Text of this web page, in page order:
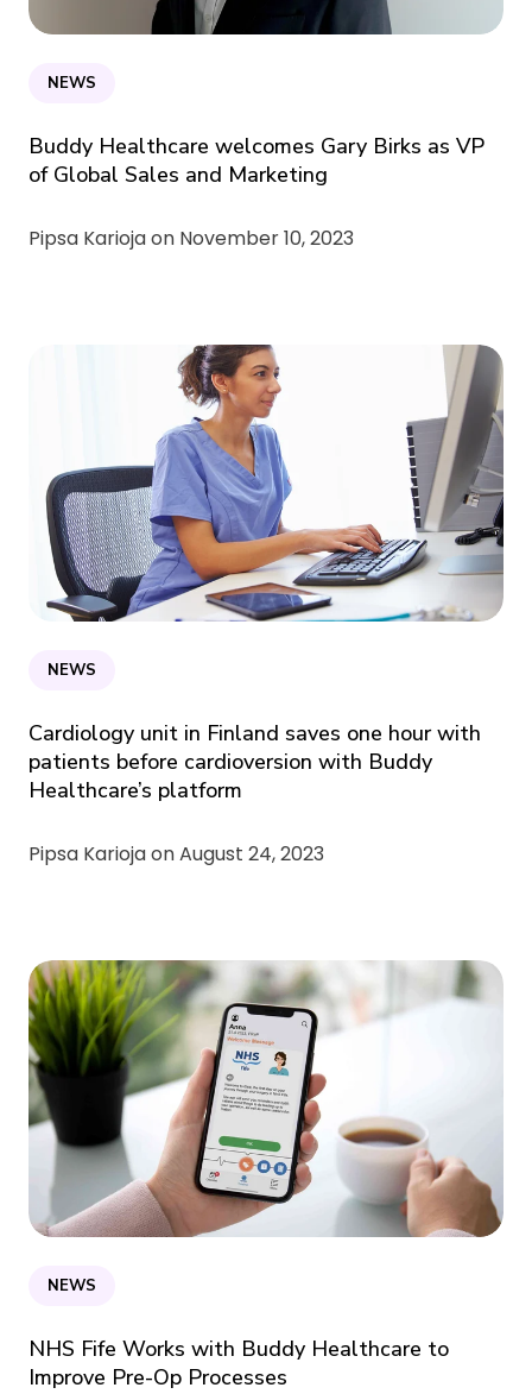
NEWS
Buddy Healthcare welcomes Gary Birks as VP
of Global Sales and Marketing
Pipsa Karioja on November 10, 2023
NEWS
Cardiology unit in Finland saves one hour with
patients before cardioversion with Buddy
Healthcare’s platform
Pipsa Karioja onAugust 24, 2023
NEWS
NHS Fife Works with Buddy Healthcare to
Improve Pre-Op Processes